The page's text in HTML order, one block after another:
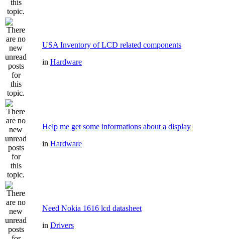
USA Inventory of LCD related components
in Hardware
Help me get some informations about a display
in Hardware
Need Nokia 1616 lcd datasheet
in Drivers